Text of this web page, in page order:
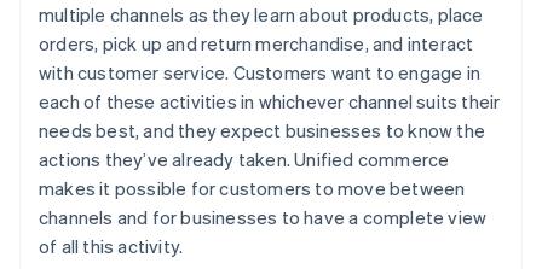
multiple channels as they learn about products, place
orders, pick up and return merchandise, and interact
with customer service. Customers want to engage in
each of these activities in whichever channel suits their
needs best, and they expect businesses to know the
actions they’ve already taken. Unified commerce
makes it possible for customers to move between
channels and for businesses to have a complete view
of all this activity.